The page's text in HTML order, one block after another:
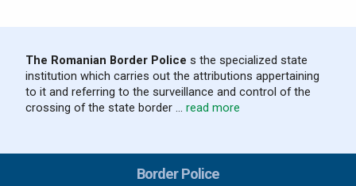
The Romanian Border Police s the specialized state
institution which carries out the attributions appertaining
to it and referring to the surveillance and control of the
crossing of the state border ... read more
Border Police